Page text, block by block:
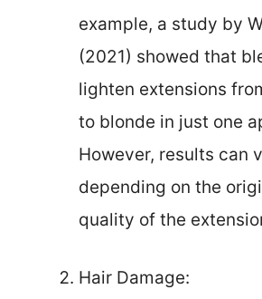
example, a study by
(2021) showed that
lighten extensions
to blonde in just one
However, results can
depending on the
quality of the
Hair Damage: